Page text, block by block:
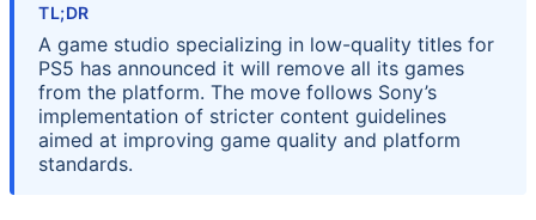
TL;DR
A game studio specializing in low-quality titles for
PS5 has announced it will remove all its games
from the platform. The move follows Sony’s
implementation of stricter content guidelines
aimed at improving game quality and platform
standards.